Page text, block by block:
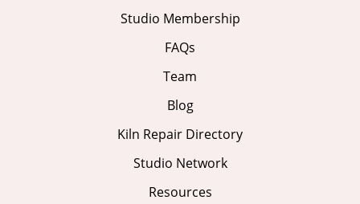
Studio Membership
FAQs
Team
Blog
Kiln Repair Directory
Studio Network
Resources